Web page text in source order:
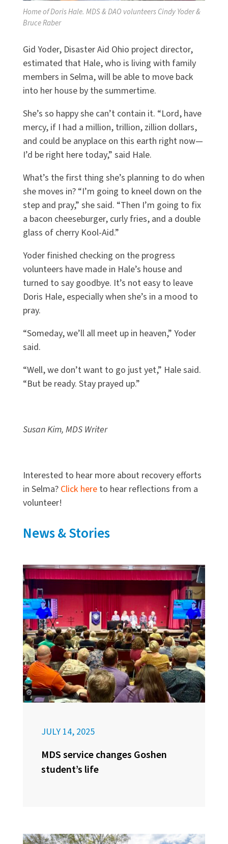
Home of Doris Hale. MDS & DAO volunteers Cindy Yoder &
Bruce Raber
Gid Yoder, Disaster Aid Ohio project director,
estimated that Hale, who is living with family
members in Selma, will be able to move back
into her house by the summertime.
She’s so happy she can’t contain it. “Lord, have
mercy, if I had a million, trillion, zillion dollars,
and could be anyplace on this earth right now—
I’d be right here today,” said Hale.
What’s the first thing she’s planning to do when
she moves in? “I’m going to kneel down on the
step and pray,” she said. “Then I’m going to fix
a bacon cheeseburger, curly fries, and a double
glass of cherry Kool-Aid.”
Yoder finished checking on the progress
volunteers have made in Hale’s house and
turned to say goodbye. It’s not easy to leave
Doris Hale, especially when she’s in a mood to
pray.
“Someday, we’ll all meet up in heaven,” Yoder
said.
“Well, we don’t want to go just yet,” Hale said.
“But be ready. Stay prayed up.”
Susan Kim, MDS Writer
Interested to hear more about recovery efforts
in Selma? Click hereto hear reflections from a
volunteer!
News & Stories
JULY 14, 2025
MDS service changes Goshen
student’s life